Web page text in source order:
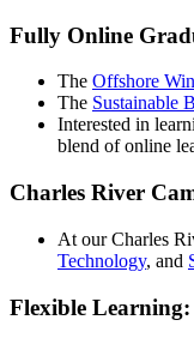
Fully Online
The Offshore
The Sustainable
Interested in
blend of online
Charles River
At our Charles
Technology, and
Flexible Learning: